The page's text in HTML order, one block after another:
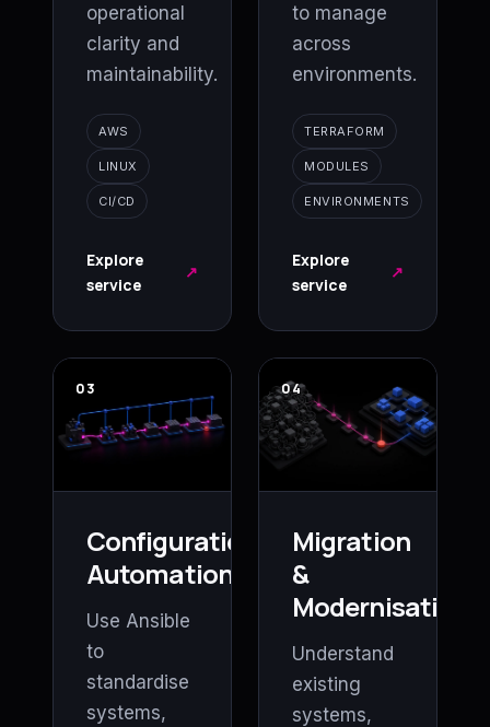
operational
clarity and
maintainability.
AWS
LINUX
CI/CD
Explore
service
↗
to manage
across
environments.
TERRAFORM
MODULES
ENVIRONMENTS
Explore
service
↗
03
Configuration
Automation
Use Ansible
to
standardise
systems,
04
Migration
&
Modernisation
Understand
existing
systems,